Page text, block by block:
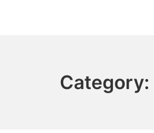
Category: